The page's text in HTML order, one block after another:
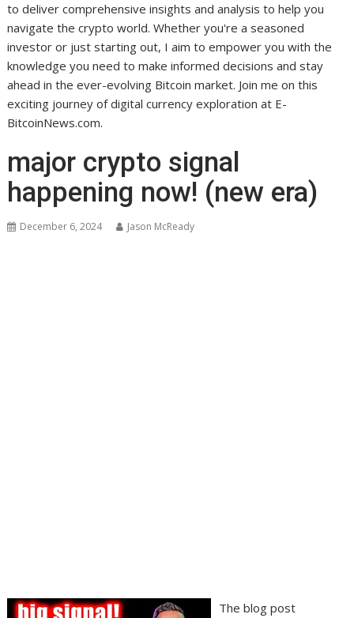
to deliver comprehensive insights and analysis to help you
navigate the crypto world. Whether you're a seasoned
investor or just starting out, I aim to empower you with the
knowledge you need to make informed decisions and stay
ahead in the ever-evolving Bitcoin market. Join me on this
exciting journey of digital currency exploration at E-
BitcoinNews.com.
major crypto signal
happening now! (new era)
December 6, 2024 Jason McReady
The blog post